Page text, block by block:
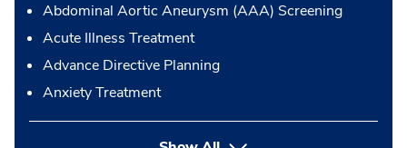
Abdominal Aortic Aneurysm (AAA) Screening
Acute Illness Treatment
Advance Directive Planning
Anxiety Treatment